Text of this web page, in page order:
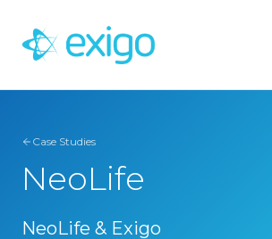
content
Case Studies
NeoLife
NeoLife & Exigo